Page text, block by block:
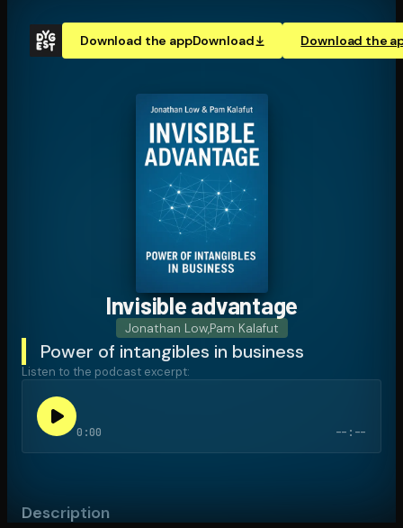
Download the appDownload Download the
Invisible advantage
Jonathan Low,Pam Kalafut
Power of intangibles in business
Listen to the podcast excerpt:
0:00 --:--
Description